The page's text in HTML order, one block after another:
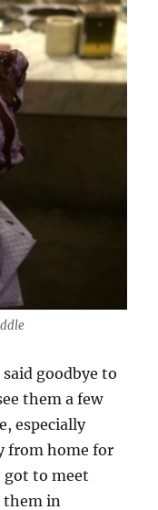
goodbye to
them a few
especially
from home for
got to meet
them in